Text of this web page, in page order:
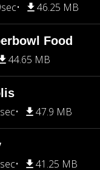
46.25 MB
Food
44.65 MB
47.9 MB
41.25 MB